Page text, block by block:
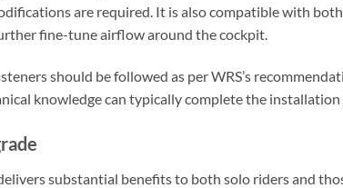
are required. It is also compatible with
fine-tune airflow around the cockpit.
should be followed as per WRS’s
knowledge can typically complete the
substantial benefits to both solo riders and